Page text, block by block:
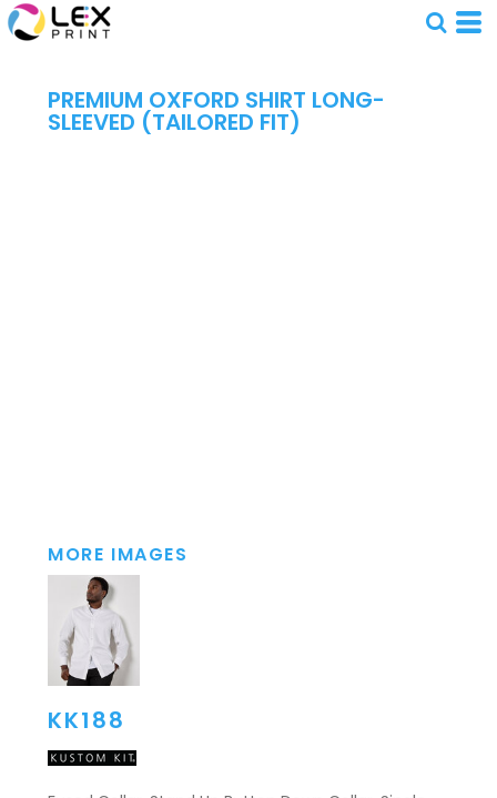
PREMIUM OXFORD SHIRT LONG-
SLEEVED (TAILORED FIT)
MORE IMAGES
KK188